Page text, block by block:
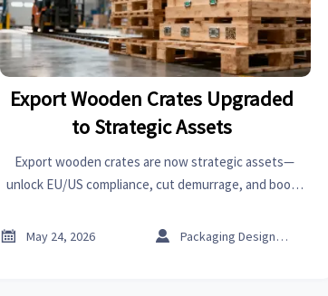
Export Wooden Crates Upgraded
to Strategic Assets
Export wooden crates are now strategic assets—
unlock EU/US compliance, cut demurrage, and boost
packaging.
 May 24, 2026  Packaging Design Lead